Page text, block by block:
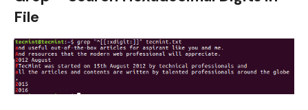
File